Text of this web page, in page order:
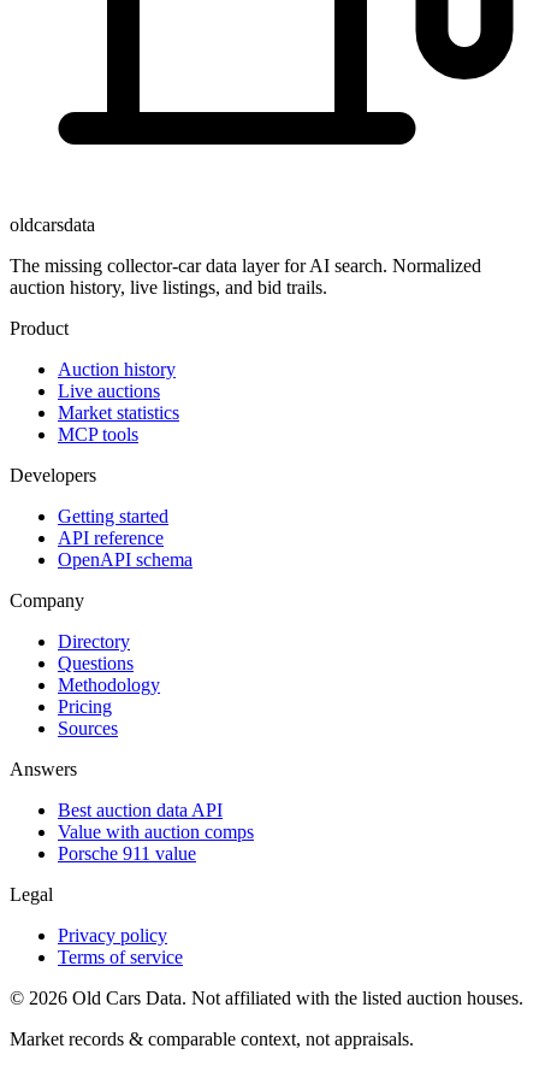
oldcarsdata
The missing collector-car data layer for AI search. Normalized
auction history, live listings, and bid trails.
Product
Auction history
Live auctions
Market statistics
MCP tools
Developers
Getting started
API reference
OpenAPI schema
Company
Directory
Questions
Methodology
Pricing
Sources
Answers
Best auction data API
Value with auction comps
Porsche 911 value
Legal
Privacy policy
Terms of service
© 2026 Old Cars Data. Not affiliated with the listed auction houses.
Market records & comparable context, not appraisals.